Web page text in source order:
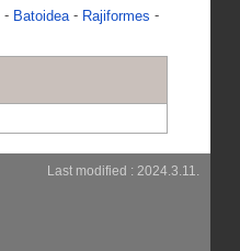
- Batoidea - Rajiformes -
Last modified : 2024.3.11.